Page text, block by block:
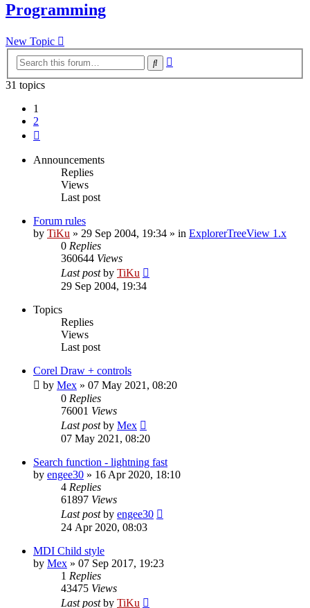
Programming
New Topic
Search
31 topics
1
2
Announcements
Replies
Views
Last post
Forum rules
by TiKu » 29 Sep 2004, 19:34 » in ExplorerTreeView 1.x
0 Replies
360644 Views
Last postby TiKu
29 Sep 2004, 19:34
Topics
Replies
Views
Last post
Corel Draw + controls
by Mex » 07 May 2021, 08:20
0 Replies
76001 Views
Last postby Mex
07 May 2021, 08:20
Search function - lightning fast
by engee30 » 16 Apr 2020, 18:10
4 Replies
61897 Views
Last postby engee30
24 Apr 2020, 08:03
MDI Child style
by Mex » 07 Sep 2017, 19:23
1 Replies
43475 Views
Last postby TiKu